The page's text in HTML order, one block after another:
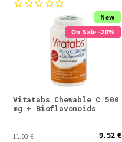
New
On Sale -20%
Vitatabs Chewable C 500
mg + Bioflavonoids
11.90 € 9.52 €